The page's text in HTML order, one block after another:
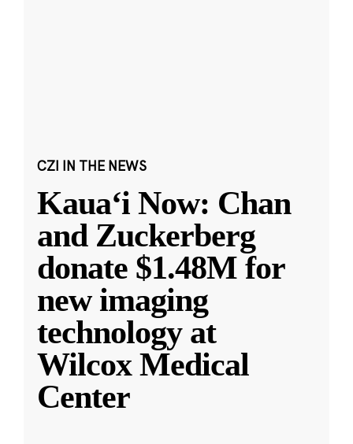
CZI IN THE NEWS
Kauaʻi Now: Chan
and Zuckerberg
donate $1.48M for
new imaging
technology at
Wilcox Medical
Center